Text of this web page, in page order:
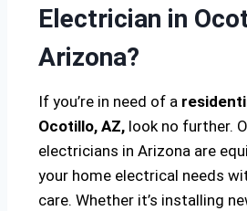
Electrician in
Arizona?
If you’re in need of a
Ocotillo, AZ, look no further.
electricians in Arizona are
your home electrical needs
care. Whether it’s installing